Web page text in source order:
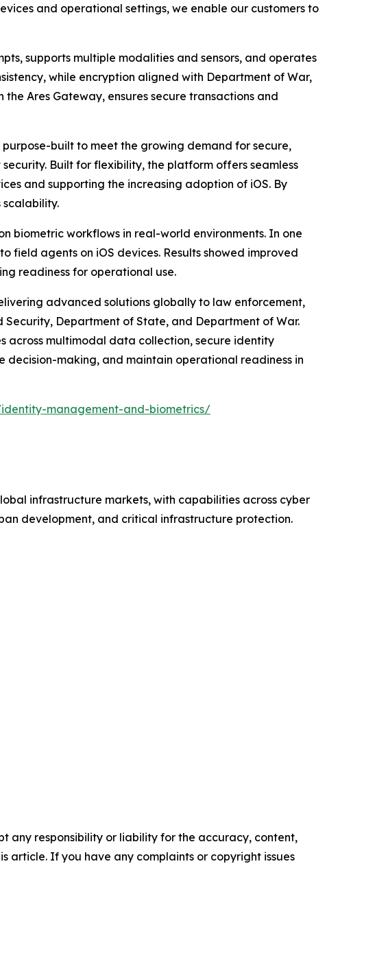
and operational settings, we enable our customers to
supports multiple modalities and sensors, and operates
while encryption aligned with Department of War,
Ares Gateway, ensures secure transactions and
purpose-built to meet the growing demand for secure,
Built for flexibility, the platform offers seamless
and supporting the increasing adoption of iOS. By
scalability.
biometric workflows in real-world environments. In one
field agents on iOS devices. Results showed improved
readiness for operational use.
advanced solutions globally to law enforcement,
Department of State, and Department of War.
across multimodal data collection, secure identity
making, and maintain operational readiness in
identity-management-and-biometrics/
infrastructure markets, with capabilities across cyber
development, and critical infrastructure protection.
any responsibility or liability for the accuracy, content,
article. If you have any complaints or copyright issues